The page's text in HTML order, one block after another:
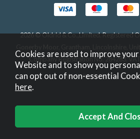
2026 © Oldrid & Co.,Limited. Registered
Company Registration No. 284283.
Website design by
Cookies are used to improve
Website and to show you
can opt out of non-essential
here.